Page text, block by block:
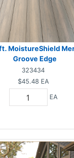
ft. MoistureShield
Groove Edge
323434
$45.48 EA
EA